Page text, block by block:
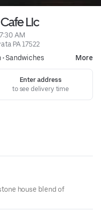
Llc
AM
PA 17522
•Sandwiches More
Enter address
to see delivery time
house blend of